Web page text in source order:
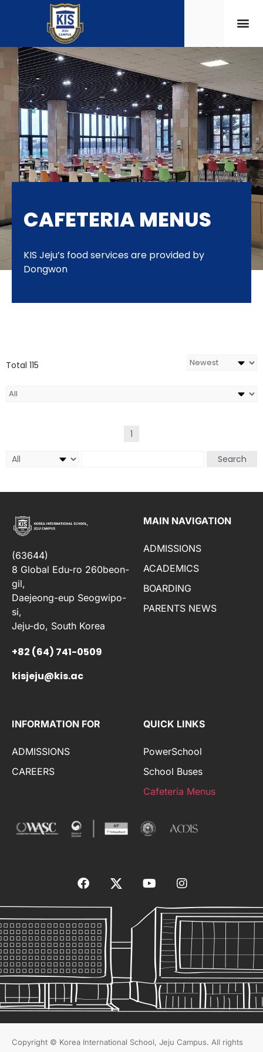
CAFETERIA MENUS
KIS Jeju’s food services are provided by
Dongwon
Total 115
1
Search
(63644)
8 Global Edu-ro 260beon-
gil,
Daejeong-eup Seogwipo-
si,
Jeju-do, South Korea
+82 (64) 741-0509
kisjeju@kis.ac
MAIN NAVIGATION
ADMISSIONS
ACADEMICS
BOARDING
PARENTS NEWS
INFORMATION FOR
ADMISSIONS
CAREERS
QUICK LINKS
PowerSchool
School Buses
Cafeteria Menus
Copyright © Korea International School, Jeju Campus. All rights